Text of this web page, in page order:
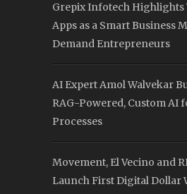
Grepix Infotech Highlights
Apps as a Smart Business
Demand Entrepreneurs
AI Expert Amol Walvekar
RAG-Powered, Custom AI
Processes
Movement, El Vecino and
Launch First Digital Dollar